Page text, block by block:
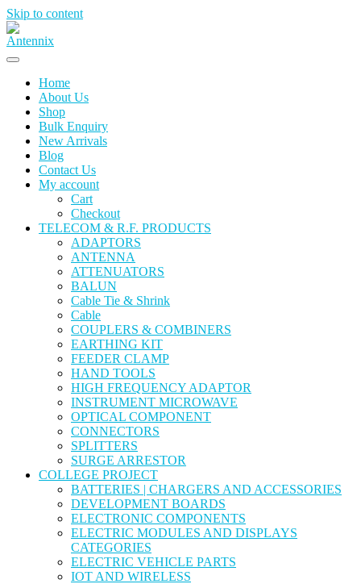
Skip to content
Home
About Us
Shop
Bulk Enquiry
New Arrivals
Blog
Contact Us
My account
Cart
Checkout
TELECOM & R.F. PRODUCTS
ADAPTORS
ANTENNA
ATTENUATORS
BALUN
Cable Tie & Shrink
Cable
COUPLERS & COMBINERS
EARTHING KIT
FEEDER CLAMP
HAND TOOLS
HIGH FREQUENCY ADAPTOR
INSTRUMENT MICROWAVE
OPTICAL COMPONENT
CONNECTORS
SPLITTERS
SURGE ARRESTOR
COLLEGE PROJECT
BATTERIES | CHARGERS AND ACCESSORIES
DEVELOPMENT BOARDS
ELECTRONIC COMPONENTS
ELECTRIC MODULES AND DISPLAYS
CATEGORIES
ELECTRIC VEHICLE PARTS
IOT AND WIRELESS